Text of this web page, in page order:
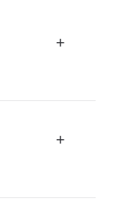
+
+